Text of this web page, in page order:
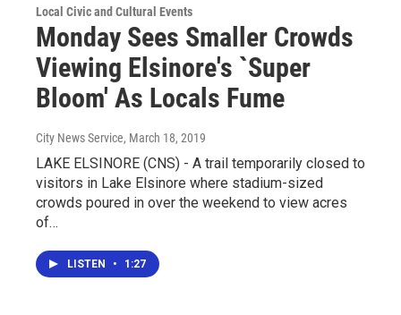
Local Civic and Cultural Events
Monday Sees Smaller Crowds
Viewing Elsinore's `Super
Bloom' As Locals Fume
City News Service, March 18, 2019
LAKE ELSINORE (CNS) - A trail temporarily closed to
visitors in Lake Elsinore where stadium-sized
crowds poured in over the weekend to view acres
of…
LISTEN • 1:27